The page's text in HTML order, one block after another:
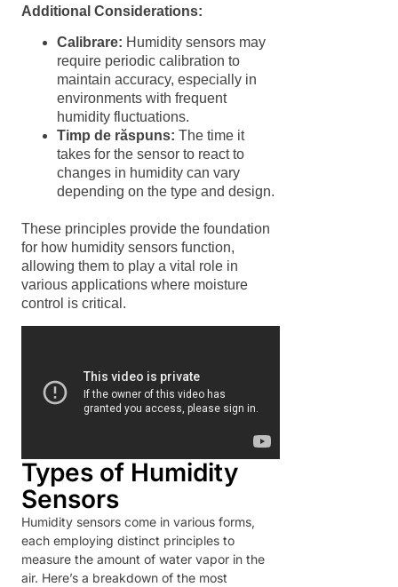
Additional Considerations:
Calibrare: Humidity sensors may
require periodic calibration to
maintain accuracy, especially in
environments with frequent
humidity fluctuations.
Timp de răspuns: The time it
takes for the sensor to react to
changes in humidity can vary
depending on the type and design.
These principles provide the foundation
for how humidity sensors function,
allowing them to play a vital role in
various applications where moisture
control is critical.
Types of Humidity
Sensors
Humidity sensors come in various forms,
each employing distinct principles to
measure the amount of water vapor in the
air. Here’s a breakdown of the most